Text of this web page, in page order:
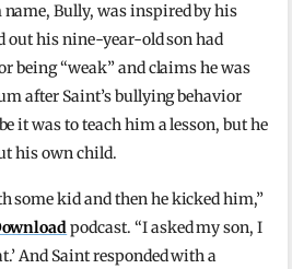
name, Bully, was inspired by his
out his nine-year-old son had
being “weak” and claims he was
after Saint’s bullying behavior
it was to teach him a lesson, but he
his own child.
some kid and then he kicked him,”
podcast. “I asked my son, I
And Saint responded with a